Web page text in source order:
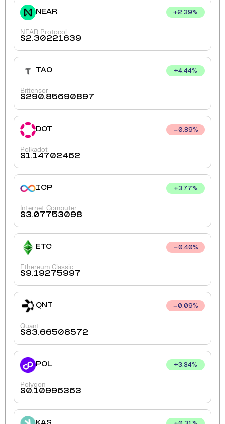
NEAR +2.39%
NEAR Protocol
$2.30221639
TAO +4.44%
Bittensor
$290.85690897
DOT 0.89%
Polkadot
$1.14702462
ICP +3.77%
Internet Computer
$3.07753098
ETC 0.40%
Ethereum Classic
$9.19275997
QNT 0.09%
Quant
$83.66508572
POL +3.34%
Polygon
$0.10996363